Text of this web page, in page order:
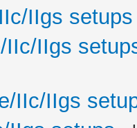
IIgs setups
IIc/IIgs
IIc/IIgs